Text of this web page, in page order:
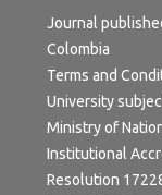
Journal
Colombia
Terms and
University
Ministry of
Institutional
Resolution